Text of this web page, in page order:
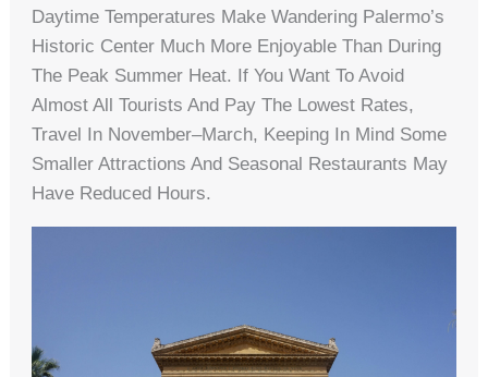
Daytime Temperatures Make Wandering Palermo’s
Historic Center Much More Enjoyable Than During
The Peak Summer Heat. If You Want To Avoid
Almost All Tourists And Pay The Lowest Rates,
Travel In November–March, Keeping In Mind Some
Smaller Attractions And Seasonal Restaurants May
Have Reduced Hours.